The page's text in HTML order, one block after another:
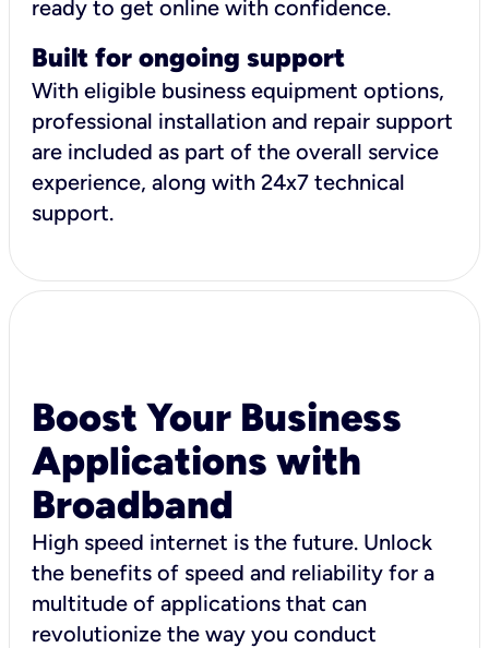
ready to get online with confidence.
Built for ongoing support
With eligible business equipment options,
professional installation and repair support
are included as part of the overall service
experience, along with 24x7 technical
support.
Boost Your Business
Applications with
Broadband
High speed internet is the future. Unlock
the benefits of speed and reliability for a
multitude of applications that can
revolutionize the way you conduct